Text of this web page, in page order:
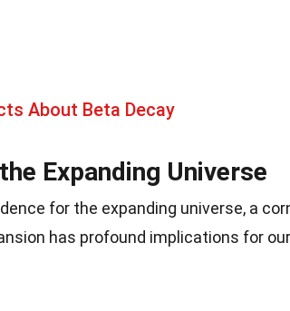
About Beta Decay
Expanding Universe
for the expanding universe, a
has profound implications for